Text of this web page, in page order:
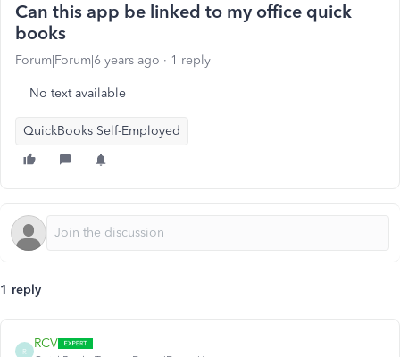
Can this app be linked to my office quick
books
Forum|Forum|6 years ago 1 reply
No text available
QuickBooks Self-Employed
1 reply
R
RCV